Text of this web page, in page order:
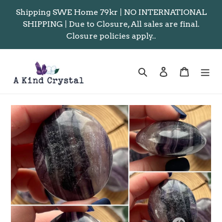
content
Shipping SWE Home 79kr | NO INTERNATIONAL
SHIPPING | Due to Closure, All sales are final.
Closure policies apply..
Search Log in Cart